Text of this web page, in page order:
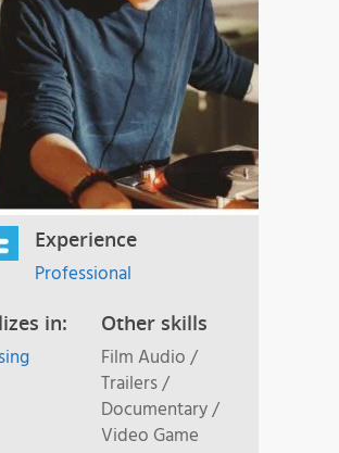
Experience
Professional
in: Other skills
Film Audio /
Trailers /
Documentary /
Video Game